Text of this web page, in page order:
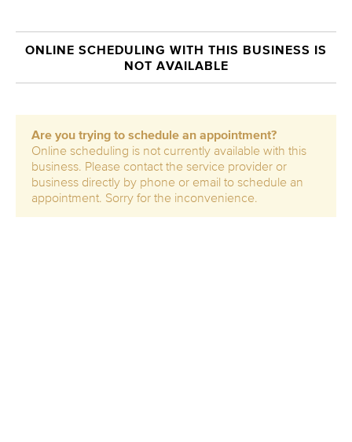
ONLINE SCHEDULING WITH THIS BUSINESS IS
NOT AVAILABLE
Are you trying to schedule an appointment?
Online scheduling is not currently available with this
business. Please contact the service provider or
business directly by phone or email to schedule an
appointment. Sorry for the inconvenience.